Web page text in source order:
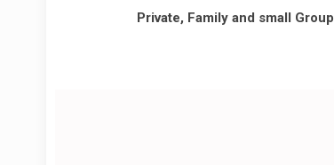
Private, Family and small Group